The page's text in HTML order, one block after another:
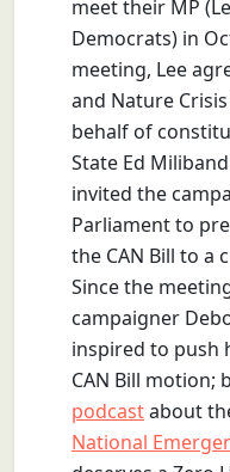
meet their MP
Democrats) in
meeting, Lee
and Nature
behalf of
State Ed
invited the
Parliament to
the CAN Bill to a
Since the
campaigner
inspired to push
CAN Bill motion;
podcastabout
National